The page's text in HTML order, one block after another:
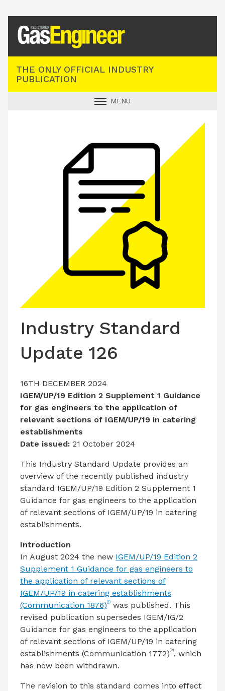
THE ONLY OFFICIAL INDUSTRY
PUBLICATION
MENU
Industry Standard
Update 126
16TH DECEMBER 2024
IGEM/UP/19 Edition 2 Supplement 1 Guidance
for gas engineers to the application of
relevant sections of IGEM/UP/19 in catering
establishments
Date issued: 21 October 2024
This Industry Standard Update provides an
overview of the recently published industry
standard IGEM/UP/19 Edition 2 Supplement 1
Guidance for gas engineers to the application
of relevant sections of IGEM/UP/19 in catering
establishments.
Introduction
In August 2024 the new IGEM/UP/19 Edition 2
Supplement 1 Guidance for gas engineers to
the application of relevant sections of
IGEM/UP/19 in catering establishments
(Communication 1876)(1) was published. This
revised publication supersedes IGEM/IG/2
Guidance for gas engineers to the application
of relevant sections of IGEM/UP/19 in catering
establishments (Communication 1772)(2), which
has now been withdrawn.
The revision to this standard comes into effect